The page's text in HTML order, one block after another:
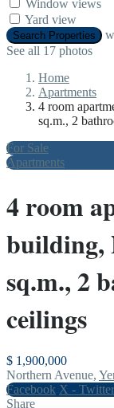
Window views
Yard view
Search Properties
See all 17 photos
Home
Apartments
4 room
sq.m., 2
For Sale
Apartments
4 room
building,
sq.m., 2
ceilings
$ 1,900,000
Northern Avenue,
Facebook X - Twitter
Share